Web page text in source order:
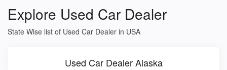
Explore Used Car Dealer
State Wise list of Used Car Dealer in USA
Used Car Dealer Alaska